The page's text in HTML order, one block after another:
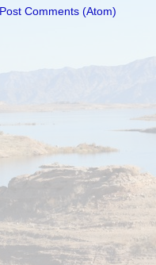
Post Comments (Atom)